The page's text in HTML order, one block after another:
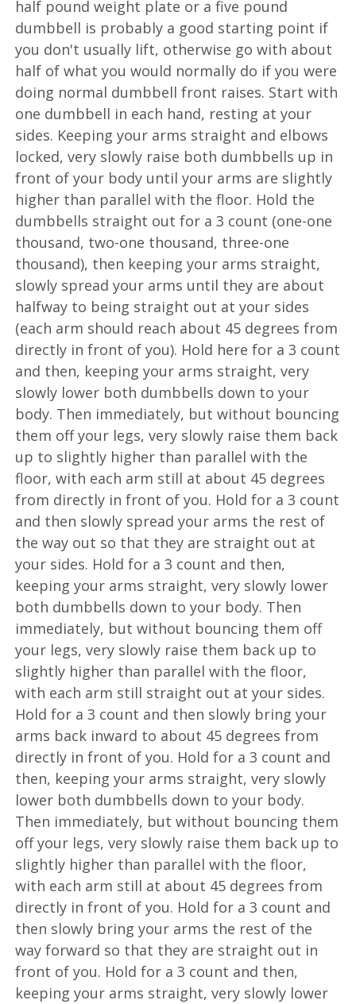
half pound weight plate or a five pound
dumbbell is probably a good starting point if
you don't usually lift, otherwise go with about
half of what you would normally do if you were
doing normal dumbbell front raises. Start with
one dumbbell in each hand, resting at your
sides. Keeping your arms straight and elbows
locked, very slowly raise both dumbbells up in
front of your body until your arms are slightly
higher than parallel with the floor. Hold the
dumbbells straight out for a 3 count (one-one
thousand, two-one thousand, three-one
thousand), then keeping your arms straight,
slowly spread your arms until they are about
halfway to being straight out at your sides
(each arm should reach about 45 degrees from
directly in front of you). Hold here for a 3 count
and then, keeping your arms straight, very
slowly lower both dumbbells down to your
body. Then immediately, but without bouncing
them off your legs, very slowly raise them back
up to slightly higher than parallel with the
floor, with each arm still at about 45 degrees
from directly in front of you. Hold for a 3 count
and then slowly spread your arms the rest of
the way out so that they are straight out at
your sides. Hold for a 3 count and then,
keeping your arms straight, very slowly lower
both dumbbells down to your body. Then
immediately, but without bouncing them off
your legs, very slowly raise them back up to
slightly higher than parallel with the floor,
with each arm still straight out at your sides.
Hold for a 3 count and then slowly bring your
arms back inward to about 45 degrees from
directly in front of you. Hold for a 3 count and
then, keeping your arms straight, very slowly
lower both dumbbells down to your body.
Then immediately, but without bouncing them
off your legs, very slowly raise them back up to
slightly higher than parallel with the floor,
with each arm still at about 45 degrees from
directly in front of you. Hold for a 3 count and
then slowly bring your arms the rest of the
way forward so that they are straight out in
front of you. Hold for a 3 count and then,
keeping your arms straight, very slowly lower